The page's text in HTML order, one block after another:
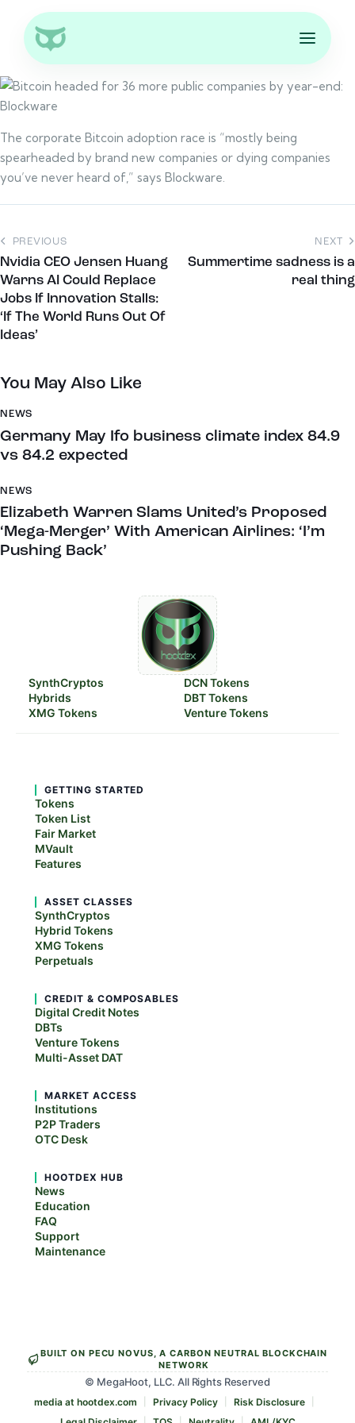
The corporate Bitcoin adoption race is “mostly being
spearheaded by brand new companies or dying companies
you’ve never heard of,” says Blockware.
PREVIOUS
Nvidia CEO Jensen Huang
Warns AI Could Replace
Jobs If Innovation Stalls:
‘If The World Runs Out Of
Ideas’
NEXT
Summertime sadness is a
real thing
You May Also Like
NEWS
Germany May Ifo business climate index 84.9
vs 84.2 expected
NEWS
Elizabeth Warren Slams United’s Proposed
‘Mega-Merger’ With American Airlines: ‘I’m
Pushing Back’
SynthCryptos
Hybrids
XMG Tokens
DCN Tokens
DBT Tokens
Venture Tokens
GETTING STARTED
Tokens
Token List
Fair Market
MVault
Features
ASSET CLASSES
SynthCryptos
Hybrid Tokens
XMG Tokens
Perpetuals
CREDIT & COMPOSABLES
Digital Credit Notes
DBTs
Venture Tokens
Multi-Asset DAT
MARKET ACCESS
Institutions
P2P Traders
OTC Desk
HOOTDEX HUB
News
Education
FAQ
Support
Maintenance
BUILT ON PECU NOVUS, A CARBON NEUTRAL BLOCKCHAIN
NETWORK
© MegaHoot, LLC. All Rights Reserved
media at hootdex.com Privacy Policy
Risk Disclosure